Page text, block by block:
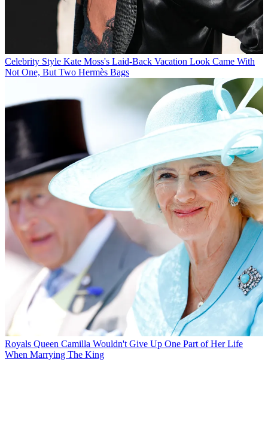
Celebrity Style Kate Moss's Laid-Back Vacation Look Came With
Not One, But Two Hermès Bags
Royals Queen Camilla Wouldn't Give Up One Part of Her Life
When Marrying The King